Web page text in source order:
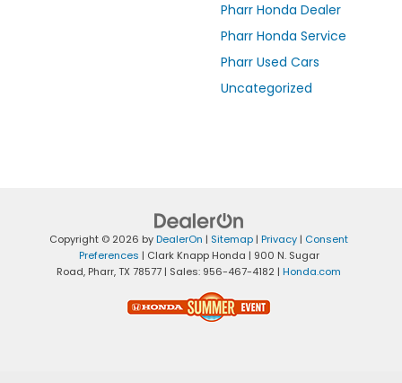
Pharr Honda Dealer
Pharr Honda Service
Pharr Used Cars
Uncategorized
Copyright © 2026 byDealerOn | Sitemap | Privacy | Consent
Preferences | Clark Knapp Honda | 900 N. Sugar
Road, Pharr,TX 78577 | Sales: 956-467-4182 | Honda.com